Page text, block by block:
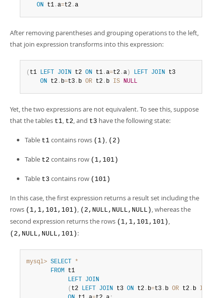
ON t1 .a=t2 .a
After removing parentheses and grouping operations to the left,
that join expression transforms into this expression:
( t1 LEFT JOIN t2 ON t1 .a=t2 .a ) LEFT JOIN t3
ON t2 . b=t3 . b OR t2 . b IS NULL
Yet, the two expressions are not equivalent. To see this, suppose
that the tables t1, t2, and t3 have the following state:
Table t1 contains rows (1) , (2)
Table t2 contains row (1,101)
Table t3 contains row (101)
In this case, the first expression returns a result set including the
rows (1,1,101,101) , (2,NULL,NULL,NULL) , whereas the
second expression returns the rows (1,1,101,101) ,
(2,NULL,NULL,101) :
mysql> SELECT
*
FROM t1
LEFT
JOIN
( t2 LEFT JOIN t3 ON t2 . b=t3 . b OR t2 . b IS